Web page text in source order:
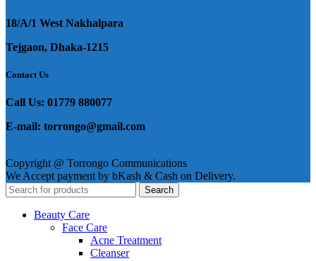
18/A/1 West Nakhalpara
Tejgaon, Dhaka-1215
Contact Us
Call Us: 01779 880077
E-mail: torrongo@gmail.com
Copyright @ Torrongo Communications
We Accept payment by bKash & Cash on Delivery.
Search
Beauty Care
Face Care
Acne Treatment
Cleanser